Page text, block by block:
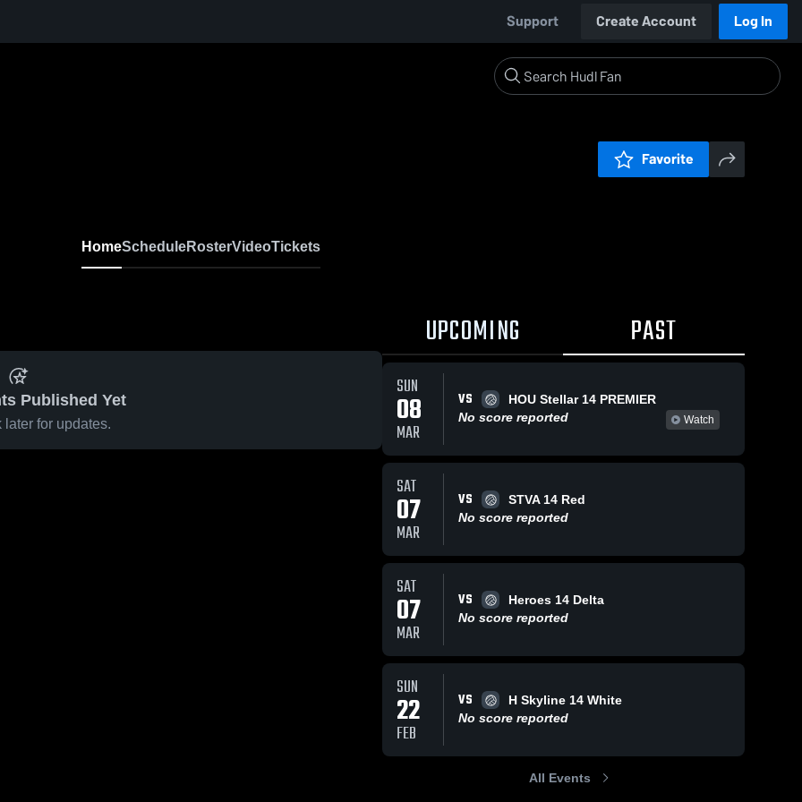
Support Create Account Log In
Favorite
HomeScheduleRosterVideoTickets
Published Yet
later for updates.
UPCOMING PAST
SUN
08
MAR
VS
HOU Stellar 14 PREMIER
No score reported
Watch
SAT
07
MAR
VS
STVA 14 Red
No score reported
SAT
07
MAR
VS
Heroes 14 Delta
No score reported
SUN
22
FEB
VS
H Skyline 14 White
No score reported
All Events